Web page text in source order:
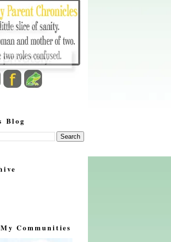
Blog
My Communities